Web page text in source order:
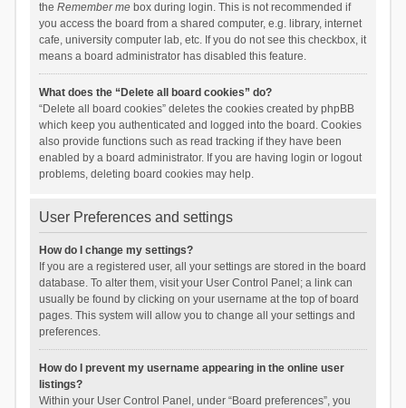
the Remember mebox during login. This is not recommended if
you access the board from a shared computer, e.g. library, internet
cafe, university computer lab, etc. If you do not see this checkbox, it
means a board administrator has disabled this feature.
What does the “Delete all board cookies” do?
“Delete all board cookies” deletes the cookies created by phpBB
which keep you authenticated and logged into the board. Cookies
also provide functions such as read tracking if they have been
enabled by a board administrator. If you are having login or logout
problems, deleting board cookies may help.
User Preferences and settings
How do I change my settings?
If you are a registered user, all your settings are stored in the board
database. To alter them, visit your User Control Panel; a link can
usually be found by clicking on your username at the top of board
pages. This system will allow you to change all your settings and
preferences.
How do I prevent my username appearing in the online user
listings?
Within your User Control Panel, under “Board preferences”, you